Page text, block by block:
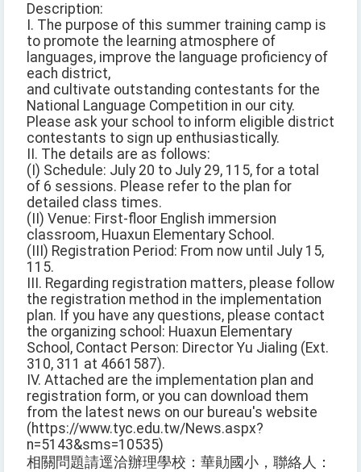
Description:
I. The purpose of this summer training camp is
to promote the learning atmosphere of
languages, improve the language proficiency of
each district,
and cultivate outstanding contestants for the
National Language Competition in our city.
Please ask your school to inform eligible district
contestants to sign up enthusiastically.
II. The details are as follows:
(I) Schedule: July 20 to July 29, 115, for a total
of 6 sessions. Please refer to the plan for
detailed class times.
(II) Venue: First-floor English immersion
classroom, Huaxun Elementary School.
(III) Registration Period: From now until July 15,
115.
III. Regarding registration matters, please follow
the registration method in the implementation
plan. If you have any questions, please contact
the organizing school: Huaxun Elementary
School, Contact Person: Director Yu Jialing (Ext.
310, 311 at 4661587).
IV. Attached are the implementation plan and
registration form, or you can download them
from the latest news on our bureau's website
(https://www.tyc.edu.tw/News.aspx?
n=5143&sms=10535)
相關問題請逕洽辦理學校：華勛國小，聯絡人：